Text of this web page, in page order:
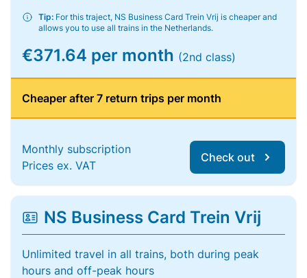
Tip: For this traject, NS Business Card Trein Vrij is cheaper and
allows you to use all trains in the Netherlands.
€371.64 per month (2nd class)
Cheaper after 7 return trips per month
Monthly subscription
Prices ex. VAT
Check out
NS Business Card Trein Vrij
Unlimited travel in all trains, both during peak
hours and off-peak hours